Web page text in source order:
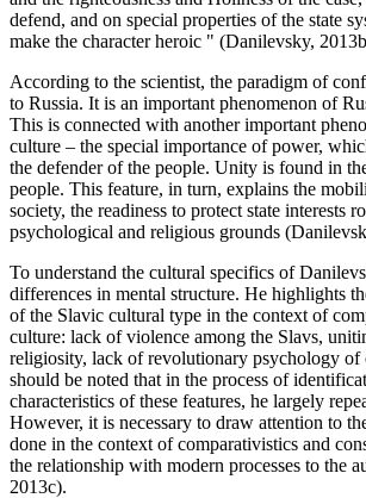
defend, and on special properties of the state
make the character heroic " (Danilevsky,
According to the scientist, the paradigm of
to Russia. It is an important phenomenon of
This is connected with another important
culture – the special importance of power,
the defender of the people. Unity is found in
people. This feature, in turn, explains the
society, the readiness to protect state interests
psychological and religious grounds (
To understand the cultural specifics of
differences in mental structure. He highlights
of the Slavic cultural type in the context of
culture: lack of violence among the Slavs,
religiosity, lack of revolutionary psychology of
should be noted that in the process of
characteristics of these features, he largely
However, it is necessary to draw attention to
done in the context of comparativistics and
the relationship with modern processes to the
2013c).